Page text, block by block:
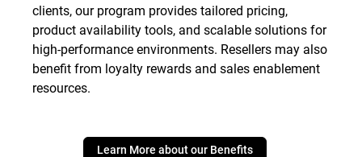
clients, our program provides tailored pricing,
product availability tools, and scalable solutions for
high-performance environments. Resellers may also
benefit from loyalty rewards and sales enablement
resources.
Learn More about our Benefits